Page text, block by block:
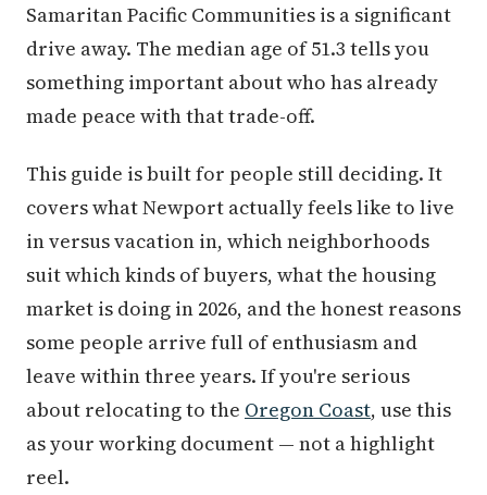
Samaritan Pacific Communities is a significant
drive away. The median age of 51.3 tells you
something important about who has already
made peace with that trade-off.
This guide is built for people still deciding. It
covers what Newport actually feels like to live
in versus vacation in, which neighborhoods
suit which kinds of buyers, what the housing
market is doing in 2026, and the honest reasons
some people arrive full of enthusiasm and
leave within three years. If you're serious
about relocating to the Oregon Coast, use this
as your working document — not a highlight
reel.